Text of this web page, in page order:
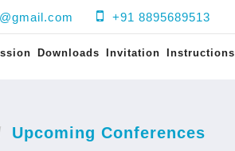
+91 8895689513
Downloads Invitation Instructions
Upcoming Conferences